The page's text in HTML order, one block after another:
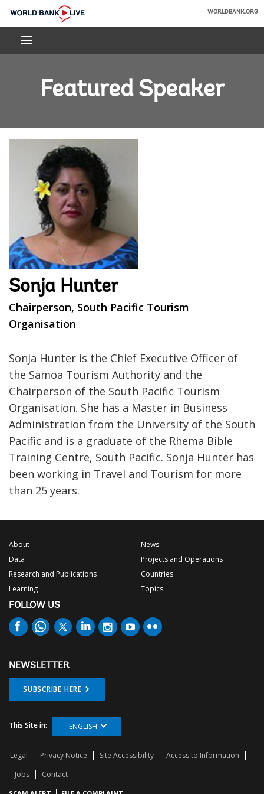
Skip
Main
World
Bank
WORLDBANK.ORG
Featured Speaker
Sonja Hunter
Chairperson, South Pacific Tourism
Organisation
Sonja Hunter is the Chief Executive Officer of
the Samoa Tourism Authority and the
Chairperson of the South Pacific Tourism
Organisation. She has a Master in Business
Administration from the University of the South
Pacific and is a graduate of the Rhema Bible
Training Centre, South Pacific. Sonja Hunter has
been working in Travel and Tourism for more
than 25 years.
About
Data
Research and Publications
Learning
News
Projects and Operations
Countries
Topics
FOLLOW US
NEWSLETTER
SUBSCRIBE HERE
This Site in: ENGLISH
Legal Privacy Notice Site Accessibility
Access to Information
Jobs
Contact